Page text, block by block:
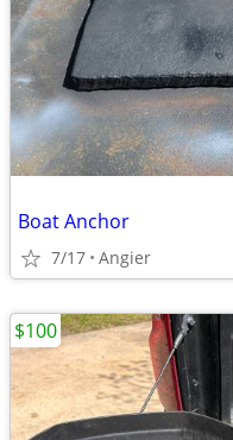
Boat Anchor
7/17 Angier
$100